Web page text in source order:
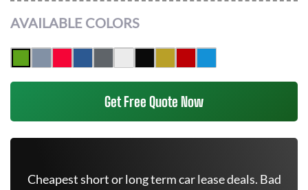
AVAILABLE COLORS
Get Free Quote Now
Cheapest short or long term car lease deals. Bad